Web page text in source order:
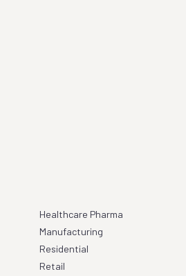
Healthcare Pharma
Manufacturing
Residential
Retail